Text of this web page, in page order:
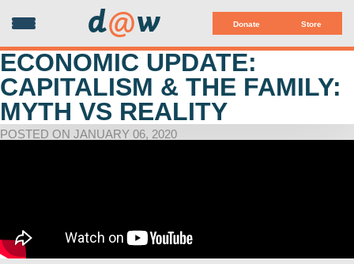
Donate Store
d@w
ECONOMIC UPDATE:
CAPITALISM & THE FAMILY:
MYTH VS REALITY
POSTED ON JANUARY 06, 2020